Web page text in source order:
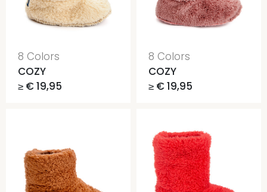
8 Colors
COZY
≥ € 19,95
8 Colors
COZY
≥ € 19,95